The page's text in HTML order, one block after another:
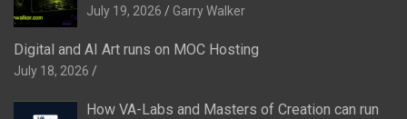
July 19, 2026 Garry Walker
Digital and AI Art runs on MOC Hosting
July 18, 2026
How VA-Labs and Masters of Creation can run